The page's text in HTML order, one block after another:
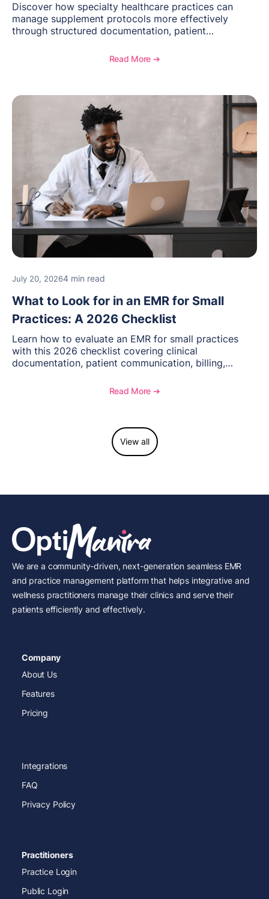
Discover how specialty healthcare practices can
manage supplement protocols more effectively
through structured documentation, patient
Read More ➔
July 20, 20264 min read
What to Look for in an EMR for Small
Practices: A 2026 Checklist
Learn how to evaluate an EMR for small practices
with this 2026 checklist covering clinical
documentation, patient communication, billing,
Read More ➔
View all
We are a community-driven, next-generation seamless EMR
and practice management platform that helps integrative and
wellness practitioners manage their clinics and serve their
patients efficiently and effectively.
Company
About Us
Features
Pricing
Integrations
FAQ
Privacy Policy
Practitioners
Practice Login
Public Login